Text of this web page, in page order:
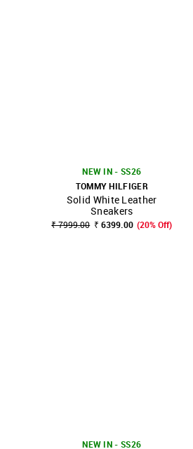
NEW IN - SS26
TOMMY HILFIGER
Solid White Leather
Sneakers
₹ 7999.00 ₹ 6399.00 (20% Off)
NEW IN - SS26